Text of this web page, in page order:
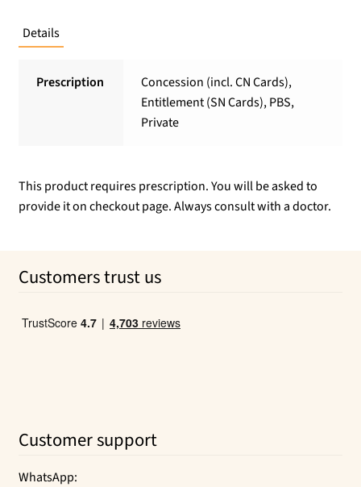
Details
Prescription
Concession (incl. CN Cards),
Entitlement (SN Cards), PBS,
Private
This product requires prescription. You will be asked to
provide it on checkout page. Always consult with a doctor.
Customers trust us
Customer support
WhatsApp: